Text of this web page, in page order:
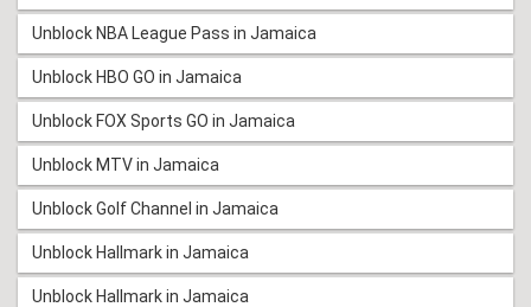
Unblock NBA League Pass in Jamaica
Unblock HBO GO in Jamaica
Unblock FOX Sports GO in Jamaica
Unblock MTV in Jamaica
Unblock Golf Channel in Jamaica
Unblock Hallmark in Jamaica
Unblock Hallmark in Jamaica